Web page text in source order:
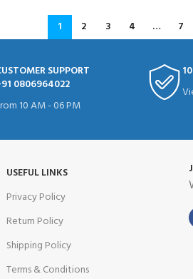
1 2 3 4 … 7
SUPPORT
0806964022
10 AM - 06 PM
USEFUL LINKS
Privacy Policy
Return Policy
Shipping Policy
Terms & Conditions